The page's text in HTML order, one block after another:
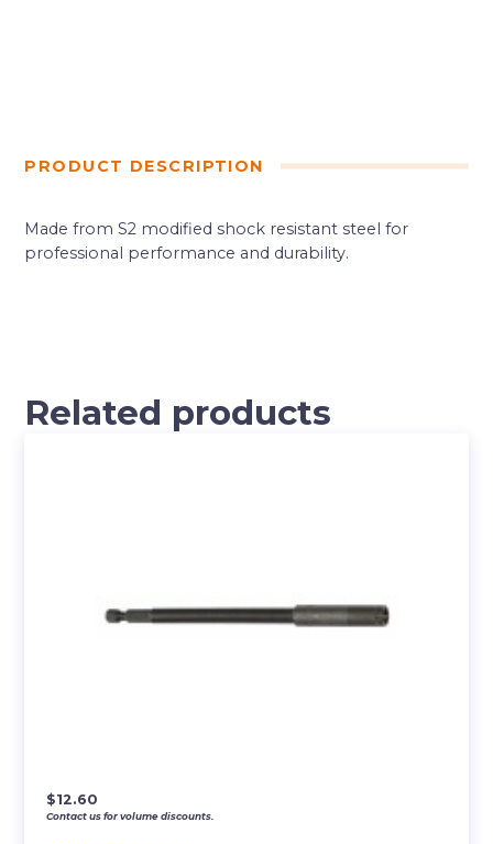
PRODUCT DESCRIPTION
Made from S2 modified shock resistant steel for
professional performance and durability.
Related products
$12.60
Contact us for volume discounts.